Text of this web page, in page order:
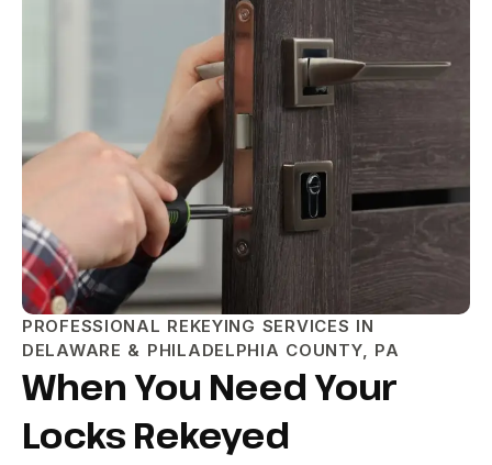
PROFESSIONAL REKEYING SERVICES IN
DELAWARE & PHILADELPHIA COUNTY, PA
When You Need Your
Locks Rekeyed